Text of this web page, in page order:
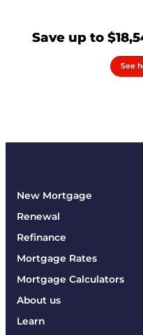
Save up to
See
New Mortgage
Renewal
Refinance
Mortgage Rates
Mortgage Calculators
About us
Learn